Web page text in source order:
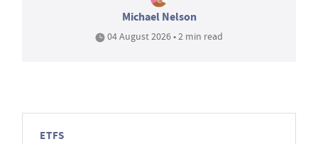
Michael Nelson
04 August 2026 • 2 min read
ETFS